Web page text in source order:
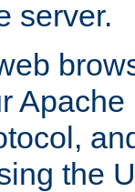
server.
the